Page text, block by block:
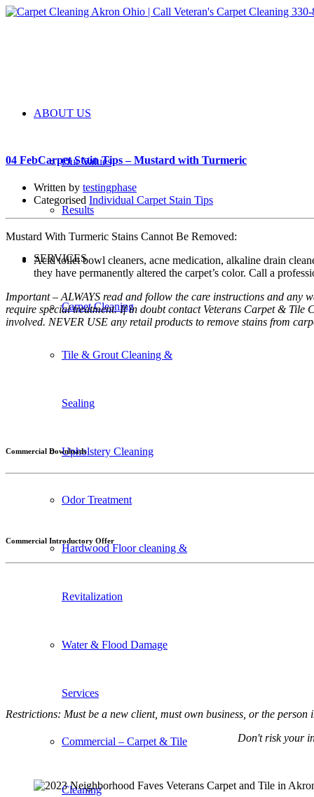
ABOUT US
Our Values
Results
SERVICES
Carpet Cleaning
Tile & Grout Cleaning &
Sealing
Upholstery Cleaning
Odor Treatment
Hardwood Floor cleaning &
Revitalization
Water & Flood Damage
Services
Commercial – Carpet & Tile
Cleaning
04 FebCarpet Stain Tips – Mustard with Turmeric
Written by testingphase
Categorised Individual Carpet Stain Tips
Mustard With Turmeric Stains Cannot Be Removed:
Acid toilet bowl cleaners, acne medication, alkaline drain
they have permanently altered the carpet’s color. Call a
Important – ALWAYS read and follow the care instructions and
require special treatment. If in doubt contact Veterans Carpet &
involved. NEVER USE any retail products to remove stains from
Commercial Downloads
Commercial Introductory Offer
Restrictions: Must be a new client, must own business, or the
Don't risk your